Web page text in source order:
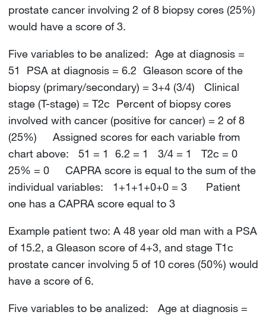
prostate cancer involving 2 of 8 biopsy cores (25%)
would have a score of 3.
Five variables to be analized: Age at diagnosis =
51 PSA at diagnosis = 6.2 Gleason score of the
biopsy (primary/secondary) = 3+4 (3/4) Clinical
stage (T-stage) = T2c Percent of biopsy cores
involved with cancer (positive for cancer) = 2 of 8
(25%) Assigned scores for each variable from
chart above: 51 = 1 6.2 = 1 3/4 = 1 T2c = 0
25% = 0 CAPRA score is equal to the sum of the
individual variables: 1+1+1+0+0 = 3 Patient
one has a CAPRA score equal to 3
Example patient two: A 48 year old man with a PSA
of 15.2, a Gleason score of 4+3, and stage T1c
prostate cancer involving 5 of 10 cores (50%) would
have a score of 6.
Five variables to be analized: Age at diagnosis =